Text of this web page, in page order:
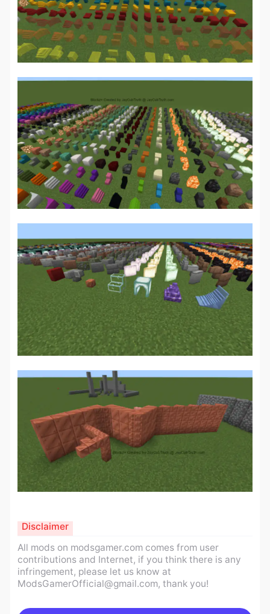
All mods on modsgamer.com comes from user
contributions and Internet, if you think there is any
infringement, please let us know at
ModsGamerOfficial@gmail.com, thank you!
Disclaimer